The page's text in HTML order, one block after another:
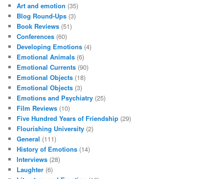
Art and emotion (35)
Blog Round-Ups (3)
Book Reviews (51)
Conferences (60)
Developing Emotions (4)
Emotional Animals (6)
Emotional Currents (90)
Emotional Objects (18)
Emotional Objects (3)
Emotions and Psychiatry (25)
Film Reviews (10)
Five Hundred Years of Friendship (29)
Flourishing University (2)
General (111)
History of Emotions (14)
Interviews (28)
Laughter (6)